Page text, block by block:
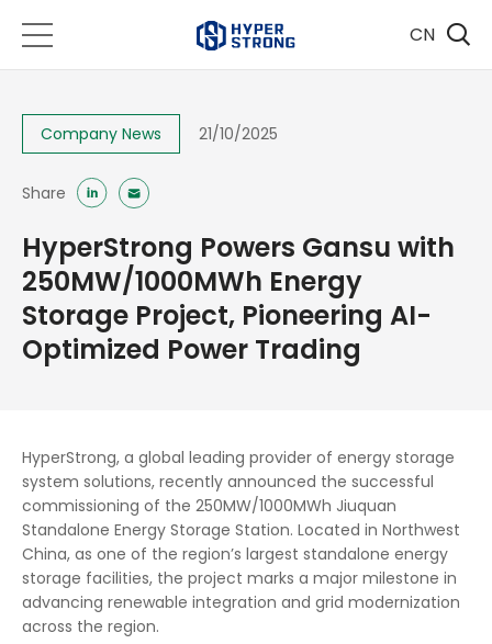
CN
Company News 21/10/2025
Share
HyperStrong Powers Gansu with
250MW/1000MWh Energy
Storage Project, Pioneering AI-
Optimized Power Trading
HyperStrong, a global leading provider of energy storage
system solutions, recently announced the successful
commissioning of the 250MW/1000MWh Jiuquan
Standalone Energy Storage Station. Located in Northwest
China, as one of the region’s largest standalone energy
storage facilities, the project marks a major milestone in
advancing renewable integration and grid modernization
across the region.